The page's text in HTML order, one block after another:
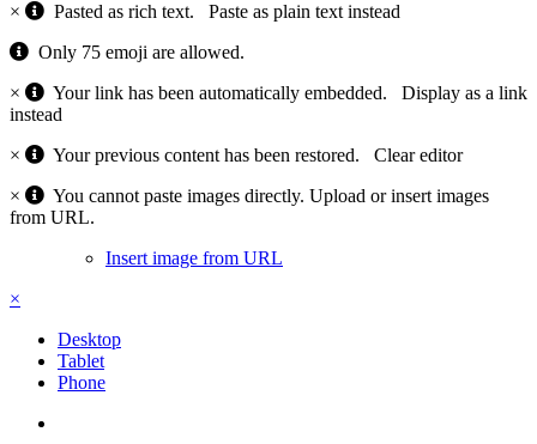
×
Pasted as rich text. Paste as plain text instead
Only 75 emoji are allowed.
×
Your link has been automatically embedded. Display as a link
instead
×
Your previous content has been restored. Clear editor
×
You cannot paste images directly. Upload or insert images
from URL.
Insert image from URL
×
Desktop
Tablet
Phone